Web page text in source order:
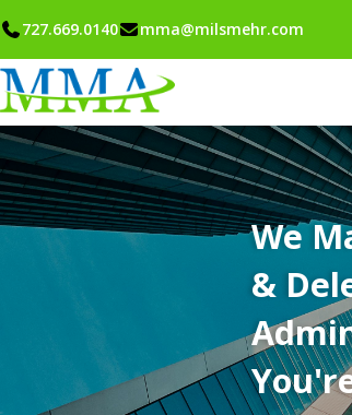
727.669.0140 mma@milsmehr.com
We
&